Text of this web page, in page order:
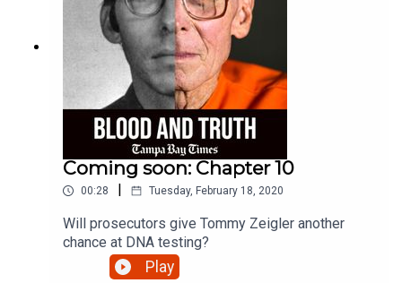
Coming soon: Chapter 10
00:28 Tuesday, February 18, 2020
Will prosecutors give Tommy Zeigler another
chance at DNA testing?
Play